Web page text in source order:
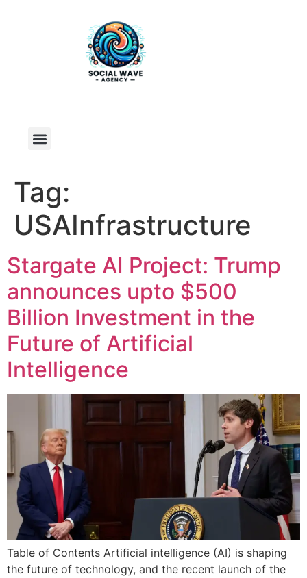
Tag:
USAInfrastructure
Stargate AI Project: Trump
announces upto $500
Billion Investment in the
Future of Artificial
Intelligence
Table of Contents Artificial intelligence (AI) is shaping
the future of technology, and the recent launch of the